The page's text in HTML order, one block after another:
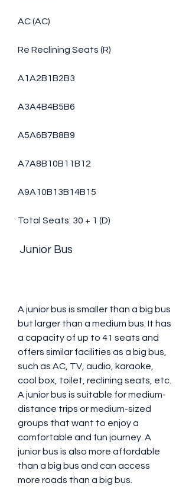
AC (AC)
Re Reclining Seats (R)
A1A2B1B2B3
A3A4B4B5B6
A5A6B7B8B9
A7A8B10B11B12
A9A10B13B14B15
Total Seats: 30 + 1 (D)
Junior Bus
A junior bus is smaller than a big bus
but larger than a medium bus. It has
a capacity of up to 41 seats and
offers similar facilities as a big bus,
such as AC, TV, audio, karaoke,
cool box, toilet, reclining seats, etc.
A junior bus is suitable for medium-
distance trips or medium-sized
groups that want to enjoy a
comfortable and fun journey. A
junior bus is also more affordable
than a big bus and can access
more roads than a big bus.